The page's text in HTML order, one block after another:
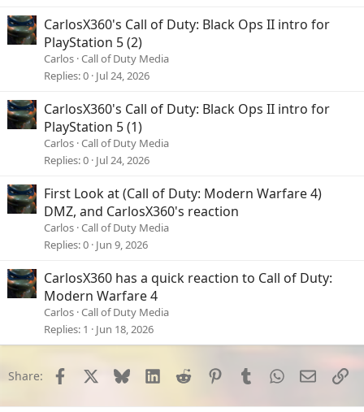
CarlosX360's Call of Duty: Black Ops II intro for
PlayStation 5 (2)
Carlos Call of Duty Media
Replies 0 Jul 24, 2026
CarlosX360's Call of Duty: Black Ops II intro for
PlayStation 5 (1)
Carlos Call of Duty Media
Replies 0 Jul 24, 2026
First Look at (Call of Duty: Modern Warfare 4)
DMZ, and CarlosX360's reaction
Carlos Call of Duty Media
Replies 0 Jun 9, 2026
CarlosX360 has a quick reaction to Call of Duty:
Modern Warfare 4
Carlos Call of Duty Media
Replies 1 Jun 18, 2026
Share: Facebook Bluesky LinkedInReddit PinterestTumblrWhatsApp
Email